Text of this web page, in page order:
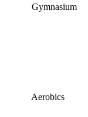
Gymnasium
Aerobics